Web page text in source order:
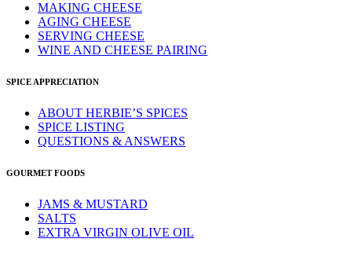
MAKING CHEESE
AGING CHEESE
SERVING CHEESE
WINE AND CHEESE PAIRING
SPICE APPRECIATION
ABOUT HERBIE’S SPICES
SPICE LISTING
QUESTIONS & ANSWERS
GOURMET FOODS
JAMS & MUSTARD
SALTS
EXTRA VIRGIN OLIVE OIL